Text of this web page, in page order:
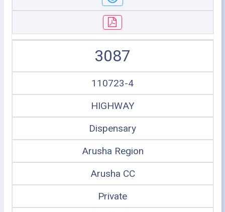
3087
110723-4
HIGHWAY
Dispensary
Arusha Region
Arusha CC
Private